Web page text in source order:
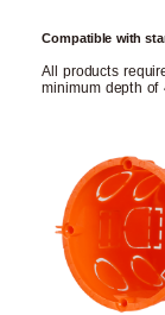
Compatible with
All products
minimum depth of